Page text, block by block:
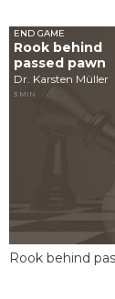
END GAME
Rook behind
passed pawn
Dr. Karsten Müller
3 MIN
Rook behind